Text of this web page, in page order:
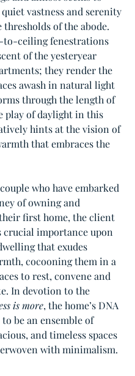
vastness and serenity
of the abode.
to-ceiling fenestrations
of the yesteryear
they render the
awash in natural light
through the length of
play of daylight in this
hints at the vision of
that embraces the
who have embarked
of owning and
first home, the client
crucial importance upon
that exudes
cocooning them in a
to rest, convene and
In devotion to the
is more, the home’s DNA
be an ensemble of
and timeless spaces
with minimalism.